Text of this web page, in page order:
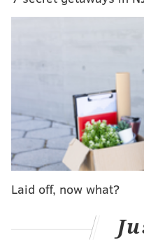
Sixers' 2022-23 'City
Heading into the new
the top of the list of title
handful of
ahead of them.
It's mostly the Celtics,
bust team (Kevin
Laid off, now what?